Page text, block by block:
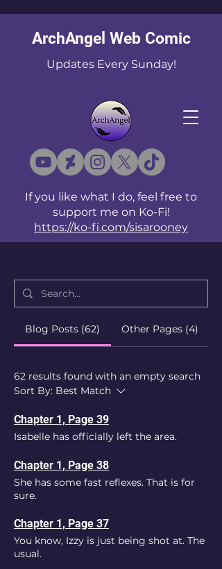
ArchAngel Web Comic
Updates Every Sunday!
If you like what I do, feel free to
support me on Ko-Fi!
https://ko-fi.com/sisarooney
Blog Posts (62) Other Pages (4)
62 results found with an empty search
Sort By: Best Match
Chapter 1, Page 39
Isabelle has officially left the area.
Chapter 1, Page 38
She has some fast reflexes. That is for
sure.
Chapter 1, Page 37
You know, Izzy is just being shot at. The
usual.